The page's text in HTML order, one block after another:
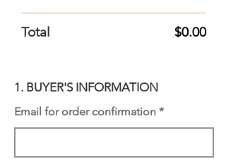
Total $0.00
1. BUYER'S INFORMATION
Email for order confirmation